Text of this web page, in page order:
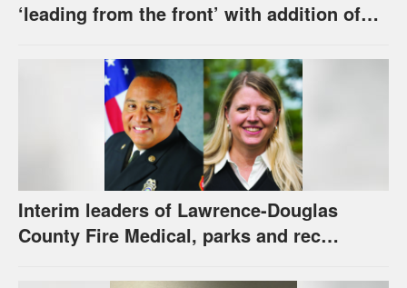
‘leading from the front’ with addition of
Interim leaders of Lawrence-Douglas
County Fire Medical, parks and rec